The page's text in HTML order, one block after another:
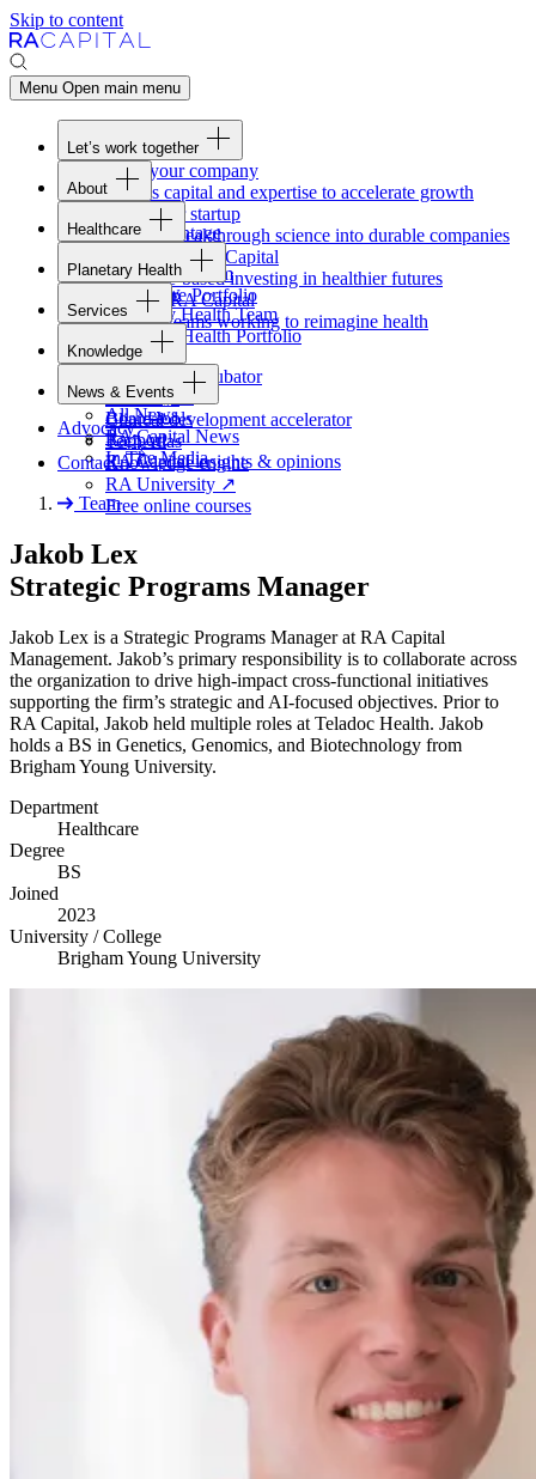
Skip to content
Menu Open main menu
Let’s work together
Fund your company
Access capital and expertise to accelerate growth
Form your startup
Turning breakthrough science into durable companies
Invest withRA
Capital
Evidence-based investing in healthier futures
Work at
RACapital
Join the teams working to reimagine health
About
Overview
Our Advantage
Portfolio
Careers
Healthcare
Healthcare Team
Healthcare Portfolio
Planetary Health
Overview
Planetary Health Team
Planetary Health Portfolio
Services
Overview
Raven
Healthcare incubator
Blackbird
Clinical development accelerator
TechAtlas
Knowledge engine
Knowledge
Gateway
Board tools
Rapport
RACapital insights & opinions
RA University ↗
Free online courses
News & Events
All News
RACapital News
In The Media
Advocacy
Contact
Team
Jakob Lex
Strategic Programs Manager
Jakob Lex is a Strategic Programs Manager at RA Capital
Management. Jakob’s primary responsibility is to collaborate across
the organization to drive high-impact cross-functional initiatives
supporting the firm’s strategic and AI-focused objectives. Prior to
RA Capital, Jakob held multiple roles at Teladoc Health. Jakob
holds a BS in Genetics, Genomics, and Biotechnology from
Brigham Young University.
Department
Healthcare
Degree
BS
Joined
2023
University / College
Brigham Young University